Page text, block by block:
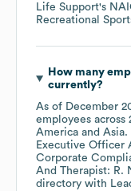
Life Support's
Recreational
How many
currently?
As of December
employees across
America
Asia.
Executive Officer
Corporate
And Therapist: R.
directory with